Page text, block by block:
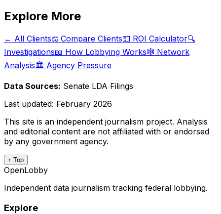
Explore More
← All Clients⚖️ Compare Clients💵 ROI Calculator🔍
Investigations📖 How Lobbying Works🕸️ Network
Analysis🏛️ Agency Pressure
Data Sources: Senate LDA Filings
Last updated: February 2026
This site is an independent journalism project. Analysis
and editorial content are not affiliated with or endorsed
by any government agency.
↑ Top
OpenLobby
Independent data journalism tracking federal lobbying.
Explore